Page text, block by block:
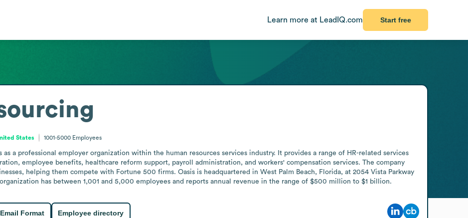
Learn more at LeadIQ.com Start free
States 1001-5000 Employees
as a professional employer organization within the human resources services industry. It provides a range of HR-related services
employee benefits, healthcare reform support, payroll administration, and workers' compensation services. The company
helping them compete with Fortune 500 firms. Oasis is headquartered in West Palm Beach, Florida, at 2054 Vista Parkway
has between 1,001 and 5,000 employees and reports annual revenue in the range of $500 million to $1 billion.
Email Format Employee directory